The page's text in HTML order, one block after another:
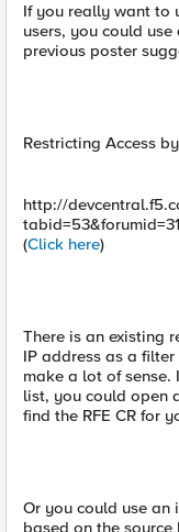
If you really want to
users, you could
previous poster
Restricting Access
http://
(Click here)
There is an existing
IP address as a
make a lot of
list, you could open
find the RFE CR for
Or you could use an
based on the source